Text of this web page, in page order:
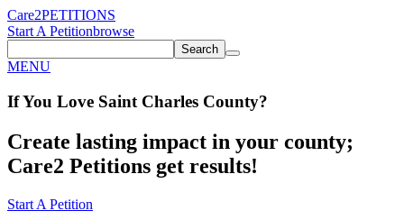
Care2PETITIONS
Start A Petitionbrowse
Search
MENU
If You Love Saint Charles County?
Create lasting impact in your county;
Care2 Petitions get results!
Start A Petition